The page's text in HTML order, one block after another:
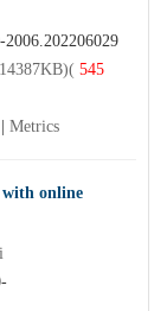
2006.202206029
( 545
Metrics
with online